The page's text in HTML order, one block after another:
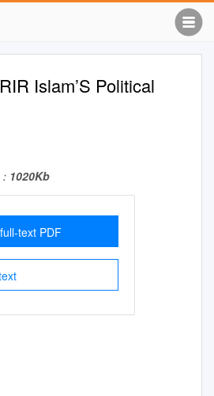
Islam’S Political
1020Kb
text PDF